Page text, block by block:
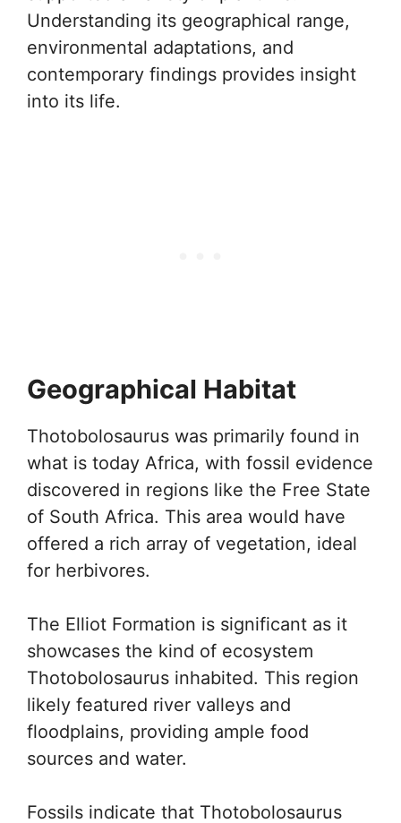
Understanding its geographical range,
environmental adaptations, and
contemporary findings provides insight
into its life.
Geographical Habitat
Thotobolosaurus was primarily found in
what is today Africa, with fossil evidence
discovered in regions like the Free State
of South Africa. This area would have
offered a rich array of vegetation, ideal
for herbivores.
The Elliot Formation is significant as it
showcases the kind of ecosystem
Thotobolosaurus inhabited. This region
likely featured river valleys and
floodplains, providing ample food
sources and water.
Fossils indicate that Thotobolosaurus